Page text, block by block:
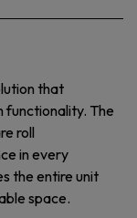
that
functionality. The
roll
in every
the entire unit
space.